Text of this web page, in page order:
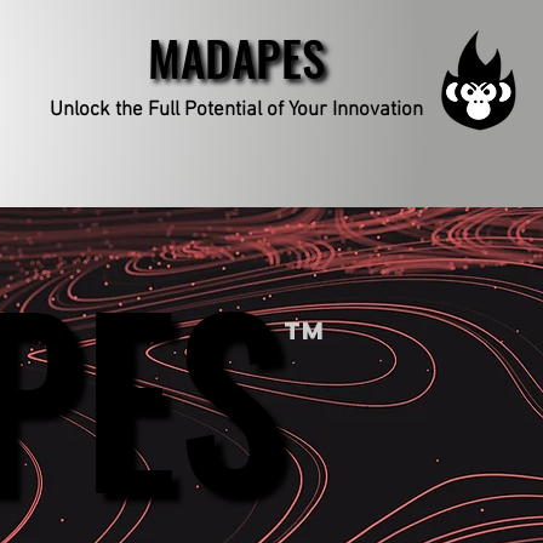
MADAPES
MADAPES
Unlock the Full Potential of Your Innovation
TM